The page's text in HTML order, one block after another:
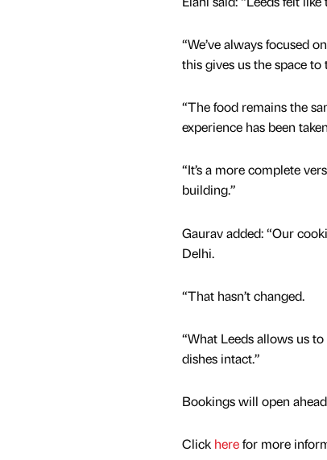
“We’ve always focused
this gives us the space to
“The food remains the
experience has been
“It’s a more complete
building.”
Gaurav added: “Our
Delhi.
“That hasn’t changed.
“What Leeds allows us
dishes intact.”
Bookings will open
Click herefor more